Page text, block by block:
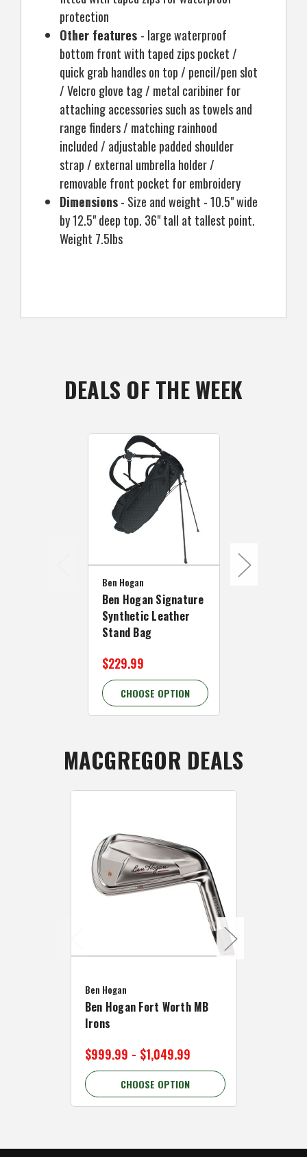
protection
Other features - large waterproof
bottom front with taped zips pocket /
quick grab handles on top / pencil/pen slot
/ Velcro glove tag / metal caribiner for
attaching accessories such as towels and
range finders / matching rainhood
included / adjustable padded shoulder
strap / external umbrella holder /
removable front pocket for embroidery
Dimensions- Size and weight - 10.5" wide
by 12.5" deep top. 36" tall at tallest point.
Weight 7.5lbs
DEALS OF THE WEEK
Ben Hogan
Ben Hogan Signature
Synthetic Leather
Stand Bag
$229.99
CHOOSE OPTION
MACGREGOR DEALS
Ben Hogan
Ben Hogan Fort Worth MB
Irons
$999.99 - $1,049.99
CHOOSE OPTION